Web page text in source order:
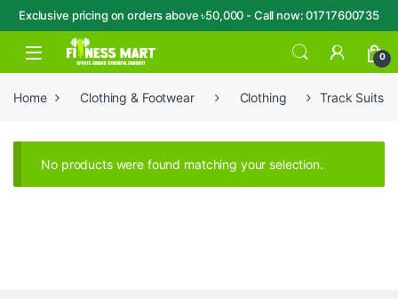
Exclusive pricing on orders above ৳50,000 - Call now: 01717600735
Skip to navigation
Skip to content
Open 0
Home Clothing & Footwear Clothing Track Suits
No products were found matching your selection.